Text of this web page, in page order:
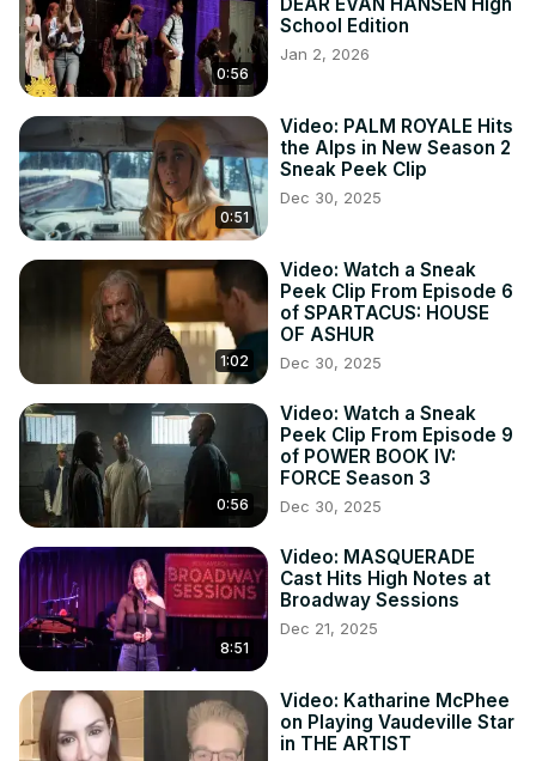
0:56
DEAR EVAN HANSEN High
School Edition
Jan 2, 2026
0:51
Video: PALM ROYALE Hits
the Alps in New Season 2
Sneak Peek Clip
Dec 30, 2025
1:02
Video: Watch a Sneak
Peek Clip From Episode 6
of SPARTACUS: HOUSE
OF ASHUR
Dec 30, 2025
0:56
Video: Watch a Sneak
Peek Clip From Episode 9
of POWER BOOK IV:
FORCE Season 3
Dec 30, 2025
8:51
Video: MASQUERADE
Cast Hits High Notes at
Broadway Sessions
Dec 21, 2025
Video: Katharine McPhee
on Playing Vaudeville Star
in THE ARTIST